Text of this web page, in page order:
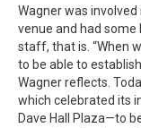
Wagner was
venue and had some
staff, that is. “When
to be able to
Wagner reflects.
which celebrated its
Dave Hall Plaza—to